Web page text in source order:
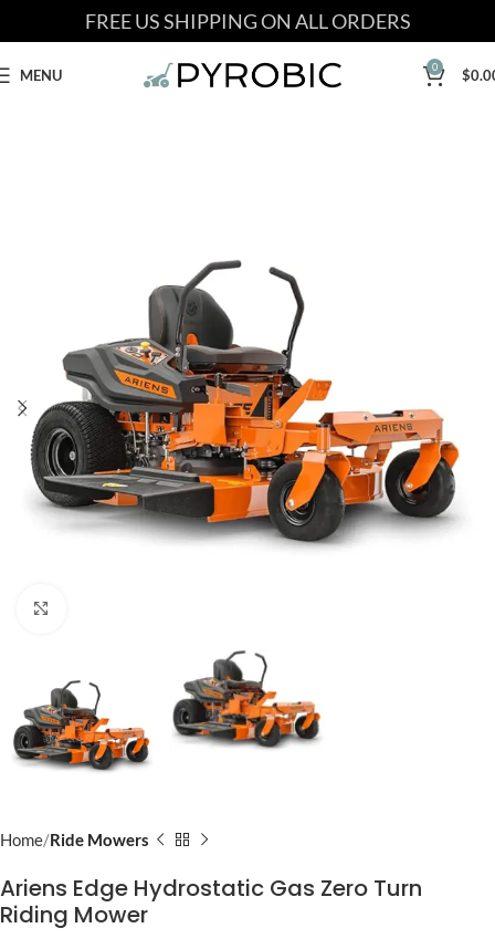
FREE US SHIPPING ON ALL ORDERS
MENU 0 $
Home Ride Mowers
Ariens Edge Hydrostatic Gas Zero Turn
Riding Mower